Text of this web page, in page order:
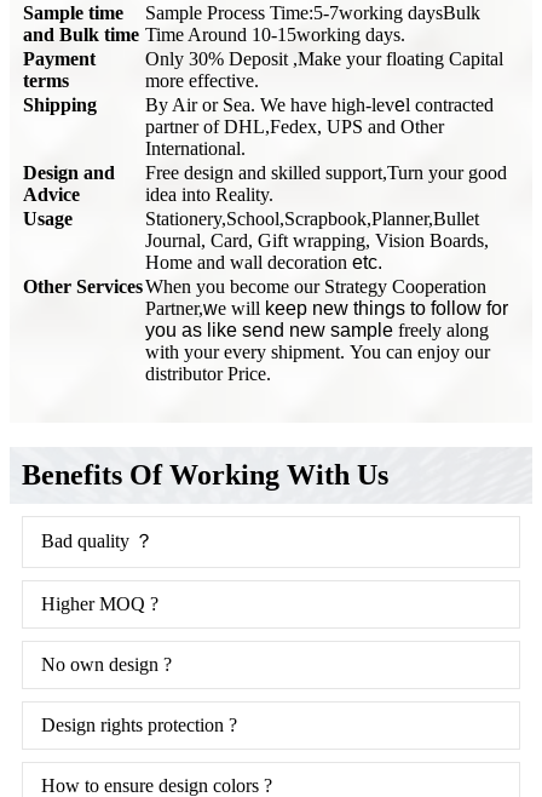
Sample time
and Bulk time
Sample Process Time:5-7working daysBulk
Time Around 10-15working days.
Payment
terms
Only 30% Deposit ,Make your floating Capital
more effective.
Shipping
By Air or Sea. We have high-level contracted
partner of DHL,Fedex, UPS and Other
International.
Design and
Advice
Free design and skilled support,Turn your good
idea into Reality.
Usage
Stationery,School,Scrapbook,Planner,Bullet
Journal, Card, Gift wrapping, Vision Boards,
Home and wall decoration etc.
Other ServicesWhen you become our Strategy Cooperation
Partner,we will keep new things to follow for
you as like send new sample freely along
with your every shipment. You can enjoy our
distributor Price.
Benefits Of Working With Us
Bad quality ？
Higher MOQ ?
No own design ?
Design rights protection ?
How to ensure design colors ?